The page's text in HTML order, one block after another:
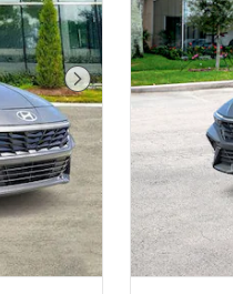
Next Photo